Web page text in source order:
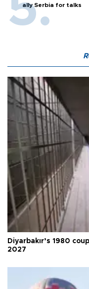
ally Serbia for talks
Diyarbakır’s 1980
2027